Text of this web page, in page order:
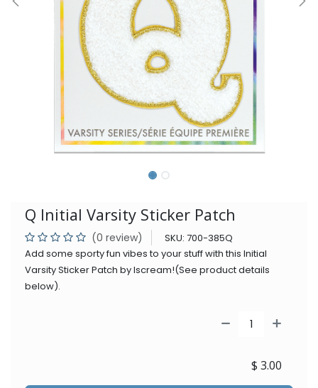
Q Initial Varsity Sticker Patch
(0 review) SKU: 700-385Q
Add some sporty fun vibes to your stuff with this Initial
Varsity Sticker Patch by Iscream!(See product details
below).
$ 3.00